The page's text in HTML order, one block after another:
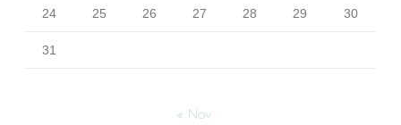
24 25 26 27 28 29 30
31
« Nov